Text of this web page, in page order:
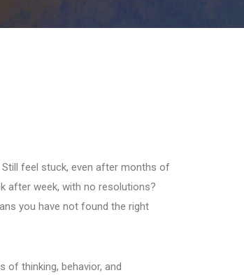
feel stuck, even after months of
after week, with no resolutions?
you have not found the right
of thinking, behavior, and